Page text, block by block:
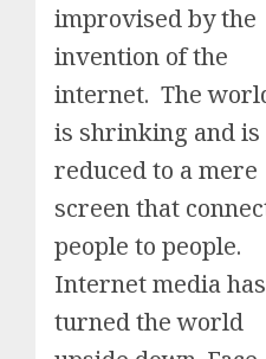
improvised by the
invention of the
internet. The
is shrinking and is
reduced to a mere
screen that
people to people.
Internet media has
turned the world